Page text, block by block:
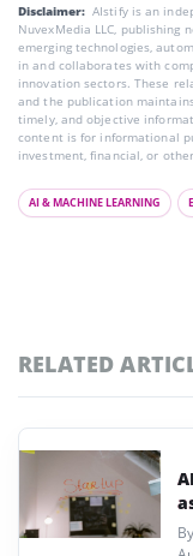
Disclaimer: AIstify is an
NuvexMedia LLC, publishing
emerging technologies,
in and collaborates with
innovation sectors. These
and the publication
timely, and objective
content is for informational
investment, financial, or
AI & MACHINE LEARNING
RELATED
By